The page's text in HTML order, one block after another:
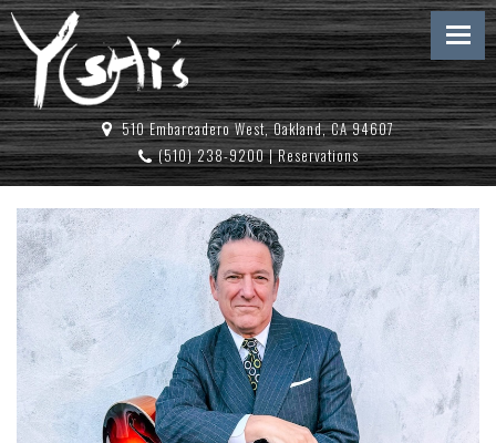
510 Embarcadero West, Oakland, CA 94607
(510) 238-9200|Reservations